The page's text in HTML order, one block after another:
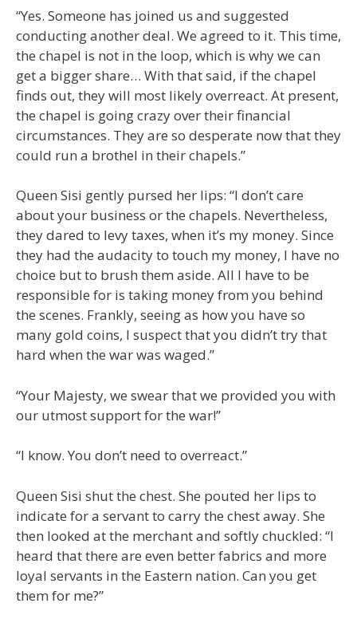
“Yes. Someone has joined us and suggested
conducting another deal. We agreed to it. This time,
the chapel is not in the loop, which is why we can
get a bigger share… With that said, if the chapel
finds out, they will most likely overreact. At present,
the chapel is going crazy over their financial
circumstances. They are so desperate now that they
could run a brothel in their chapels.”
Queen Sisi gently pursed her lips: “I don’t care
about your business or the chapels. Nevertheless,
they dared to levy taxes, when it’s my money. Since
they had the audacity to touch my money, I have no
choice but to brush them aside. All I have to be
responsible for is taking money from you behind
the scenes. Frankly, seeing as how you have so
many gold coins, I suspect that you didn’t try that
hard when the war was waged.”
“Your Majesty, we swear that we provided you with
our utmost support for the war!”
“I know. You don’t need to overreact.”
Queen Sisi shut the chest. She pouted her lips to
indicate for a servant to carry the chest away. She
then looked at the merchant and softly chuckled: “I
heard that there are even better fabrics and more
loyal servants in the Eastern nation. Can you get
them for me?”